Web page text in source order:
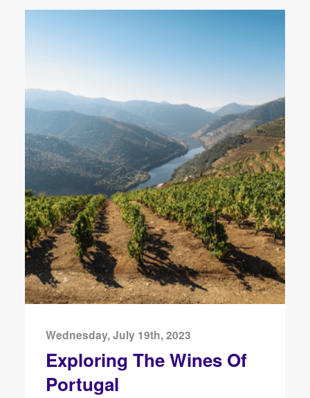
Wednesday, July 19th, 2023
Exploring The Wines Of
Portugal